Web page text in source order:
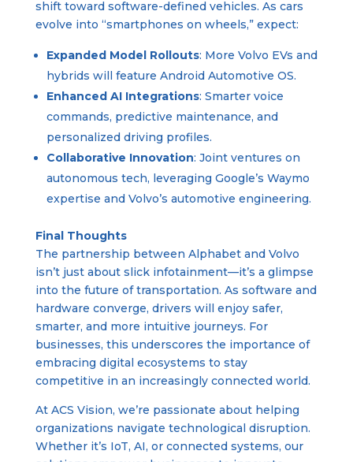
shift toward software-defined vehicles. As cars
evolve into “smartphones on wheels,” expect:
Expanded Model Rollouts: More Volvo EVs and
hybrids will feature Android Automotive OS.
Enhanced AI Integrations: Smarter voice
commands, predictive maintenance, and
personalized driving profiles.
Collaborative Innovation: Joint ventures on
autonomous tech, leveraging Google’s Waymo
expertise and Volvo’s automotive engineering.
Final Thoughts
The partnership between Alphabet and Volvo
isn’t just about slick infotainment—it’s a glimpse
into the future of transportation. As software and
hardware converge, drivers will enjoy safer,
smarter, and more intuitive journeys. For
businesses, this underscores the importance of
embracing digital ecosystems to stay
competitive in an increasingly connected world.
At ACS Vision, we’re passionate about helping
organizations navigate technological disruption.
Whether it’s IoT, AI, or connected systems, our